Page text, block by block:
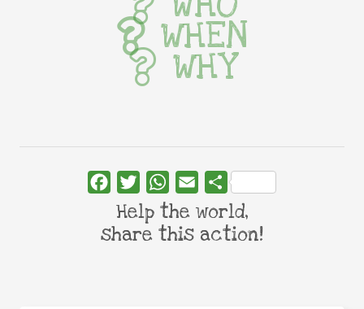
WHEN
WHY
FacebookTwitterWhatsApp
Email Share
Help the world,
share this action!